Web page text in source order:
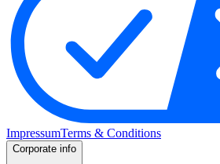
ImpressumTerms & Conditions
Corporate info